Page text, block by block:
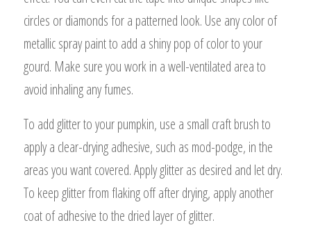
circles or diamonds for a patterned look. Use any color of
metallic spray paint to add a shiny pop of color to your
gourd. Make sure you work in a well-ventilated area to
avoid inhaling any fumes.
To add glitter to your pumpkin, use a small craft brush to
apply a clear-drying adhesive, such as mod-podge, in the
areas you want covered. Apply glitter as desired and let dry.
To keep glitter from flaking off after drying, apply another
coat of adhesive to the dried layer of glitter.